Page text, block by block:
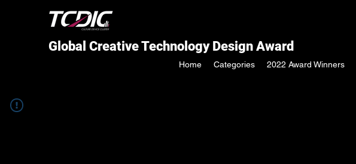
Global Creative Technology Design Award
Home Categories 2022 Award Winners